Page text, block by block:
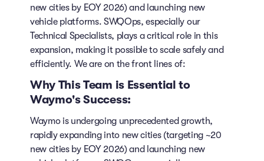
new cities by EOY 2026) and launching new
vehicle platforms. SWQOps, especially our
Technical Specialists, plays a critical role in this
expansion, making it possible to scale safely and
efficiently. We are on the front lines of:
Why This Team is Essential to
Waymo's Success:
Waymo is undergoing unprecedented growth,
rapidly expanding into new cities (targeting ~20
new cities by EOY 2026) and launching new